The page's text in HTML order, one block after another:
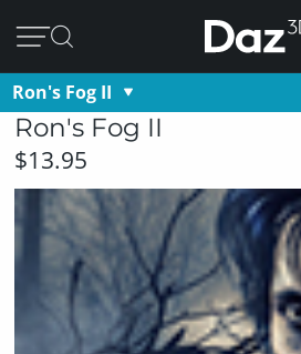
Ron's Fog II
Ron's Fog II
$13.95